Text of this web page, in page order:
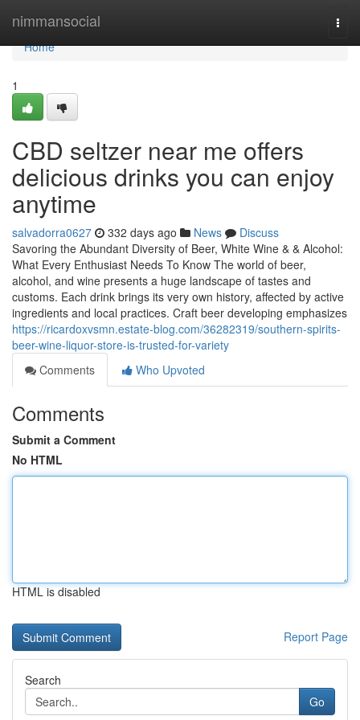
nimmansocial
Home
Home
1
CBD seltzer near me offers
delicious drinks you can enjoy
anytime
salvadorra0627 332 days ago News
Discuss
Savoring the Abundant Diversity of Beer, White Wine & & Alcohol:
What Every Enthusiast Needs To Know The world of beer,
alcohol, and wine presents a huge landscape of tastes and
customs. Each drink brings its very own history, affected by active
ingredients and local practices. Craft beer developing emphasizes
https://ricardoxvsmn.estate-blog.com/36282319/southern-spirits-
beer-wine-liquor-store-is-trusted-for-variety
Comments
Who Upvoted
Comments
Submit a Comment
No HTML
HTML is disabled
Report Page
Search
Go